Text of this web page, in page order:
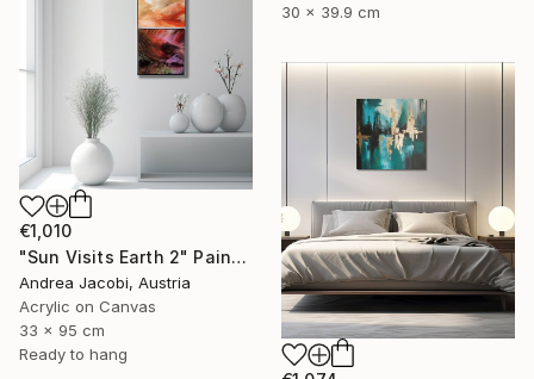
30 x 39.9 cm
€1,010
"Sun Visits Earth 2" Painting
Andrea Jacobi, Austria
Acrylic on Canvas
33 x 95 cm
Ready to hang